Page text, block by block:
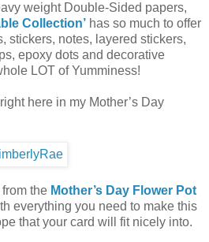
weight Double-Sided papers,
Collection’ has so much to offer
stickers, notes, layered stickers,
epoxy dots and decorative
LOT of Yumminess!
here in my Mother’s Day
from the Mother’s Day Flower Pot
everything you need to make this
that your card will fit nicely into.